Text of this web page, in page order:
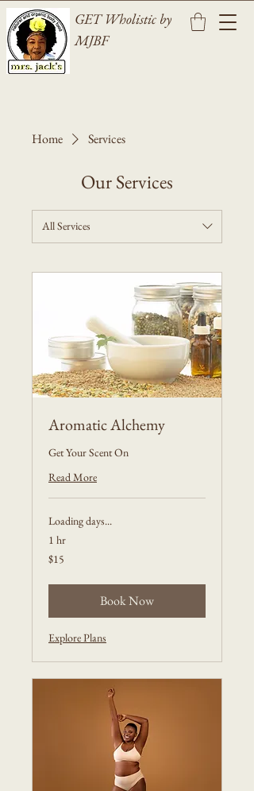
GET Wholistic by
MJBF
Home Services
Our Services
All Services
Aromatic Alchemy
Get Your Scent On
Read More
Loading days...
1 hr
15
US
$15
Book Now
Explore Plans